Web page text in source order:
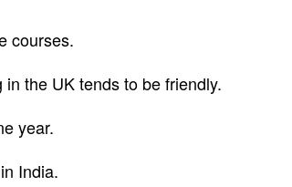
courses.
the UK tends to be friendly.
year.
India.